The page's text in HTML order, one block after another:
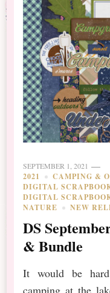
SEPTEMBER 1, 2021
2021
CAMPING &
DIGITAL
DIGITAL
NATURE
NEW
DS
& Bundle
It would be